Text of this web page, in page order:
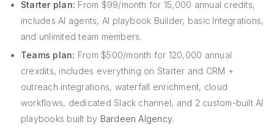
Starter plan: From $99/month for 15,000 annual credits,
includes AI agents, AI playbook Builder, basic Integrations,
and unlimited team members.
Teams plan: From $500/month for 120,000 annual
crexdits, includes everything on Starter and CRM +
outreach integrations, waterfall enrichment, cloud
workflows, dedicated Slack channel, and 2 custom-built AI
playbooks built by Bardeen AIgency.